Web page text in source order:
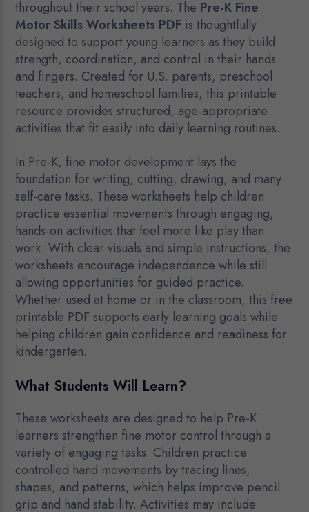
throughout their school years. The Pre-K Fine
Motor Skills Worksheets PDF is thoughtfully
designed to support young learners as they build
strength, coordination, and control in their hands
and fingers. Created for U.S. parents, preschool
teachers, and homeschool families, this printable
resource provides structured, age-appropriate
activities that fit easily into daily learning routines.
In Pre-K, fine motor development lays the
foundation for writing, cutting, drawing, and many
self-care tasks. These worksheets help children
practice essential movements through engaging,
hands-on activities that feel more like play than
work. With clear visuals and simple instructions, the
worksheets encourage independence while still
allowing opportunities for guided practice.
Whether used at home or in the classroom, this free
printable PDF supports early learning goals while
helping children gain confidence and readiness for
kindergarten.
What Students Will Learn?
These worksheets are designed to help Pre-K
learners strengthen fine motor control through a
variety of engaging tasks. Children practice
controlled hand movements by tracing lines,
shapes, and patterns, which helps improve pencil
grip and hand stability. Activities may include